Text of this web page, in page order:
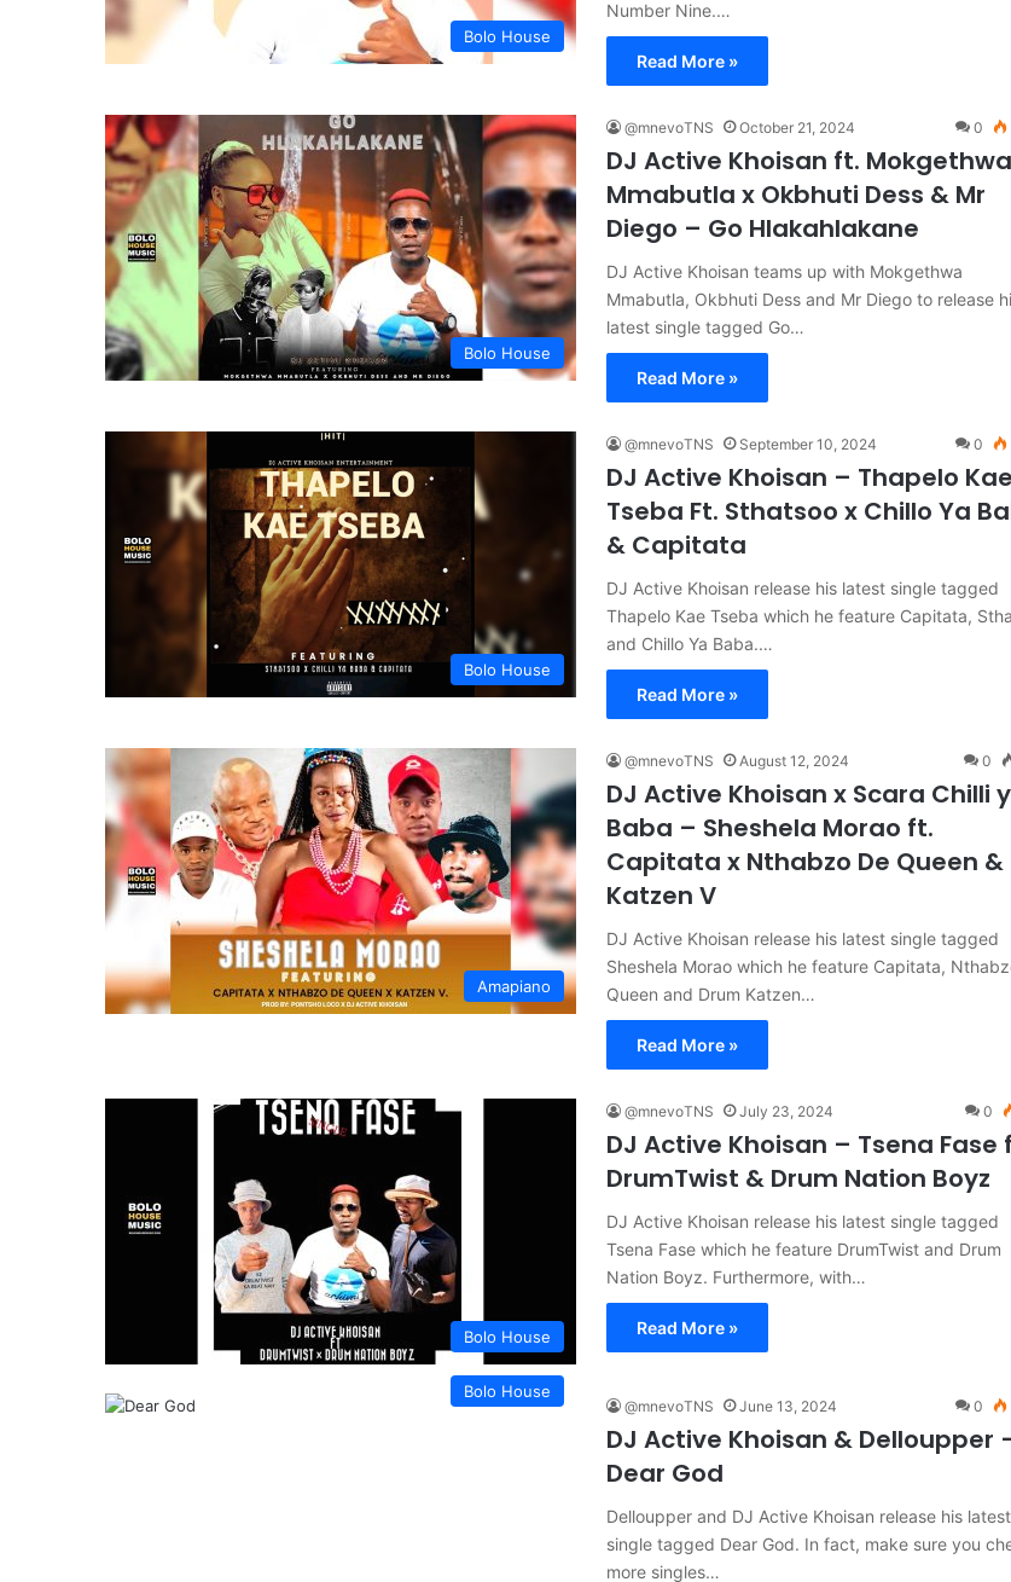
Bolo House
Number Nine.…
Read More »
Bolo House
@mnevoTNS October 21, 2024 0
DJ Active Khoisan ft. Mokgethwa
Mmabutla x Okbhuti Dess & Mr
Diego – Go Hlakahlakane
DJ Active Khoisan teams up with Mokgethwa
Mmabutla, Okbhuti Dess and Mr Diego to release
latest single tagged Go…
Read More »
Bolo House
@mnevoTNS September 10, 2024 0
DJ Active Khoisan – Thapelo Kae
Tseba Ft. Sthatsoo x Chillo Ya
& Capitata
DJ Active Khoisan release his latest single tagged
Thapelo Kae Tseba which he feature Capitata,
and Chillo Ya Baba.…
Read More »
Amapiano
@mnevoTNS August 12, 2024 0
DJ Active Khoisan x Scara Chilli
Baba – Sheshela Morao ft.
Capitata x Nthabzo De Queen &
Katzen V
DJ Active Khoisan release his latest single tagged
Sheshela Morao which he feature Capitata,
Queen and Drum Katzen…
Read More »
Bolo House
@mnevoTNS July 23, 2024 0
DJ Active Khoisan – Tsena Fase
DrumTwist & Drum Nation Boyz
DJ Active Khoisan release his latest single tagged
Tsena Fase which he feature DrumTwist and Drum
Nation Boyz. Furthermore, with…
Read More »
Bolo House
@mnevoTNS June 13, 2024 0
DJ Active Khoisan & Delloupper
Dear God
Delloupper and DJ Active Khoisan release his latest
single tagged Dear God. In fact, make sure you
more singles…